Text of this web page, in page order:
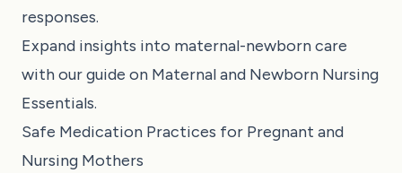
responses.
Expand insights into maternal-newborn care
with our guide on Maternal and Newborn Nursing
Essentials.
Safe Medication Practices for Pregnant and
Nursing Mothers